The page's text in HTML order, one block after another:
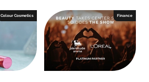
Colour Cosmetics Finance